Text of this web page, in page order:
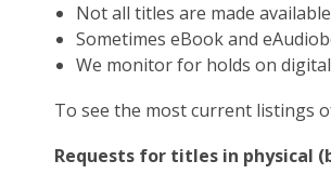
Not all titles are made
Sometimes eBook and
We monitor for holds on
To see the most current listings
Requests for titles in physical